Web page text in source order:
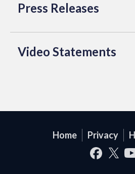
Press Releases
Video Statements
Home Privacy